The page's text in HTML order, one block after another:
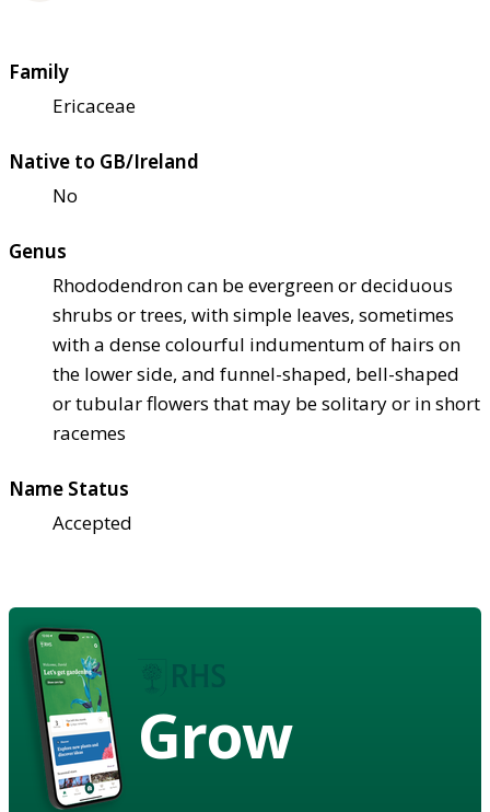
Family
Ericaceae
Native to GB/Ireland
No
Genus
Rhododendron can be evergreen or deciduous
shrubs or trees, with simple leaves, sometimes
with a dense colourful indumentum of hairs on
the lower side, and funnel-shaped, bell-shaped
or tubular flowers that may be solitary or in short
racemes
Name Status
Accepted
Grow